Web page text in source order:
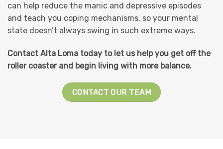
can help reduce the manic and depressive episodes
and teach you coping mechanisms, so your mental
state doesn’t always swing in such extreme ways.
Contact Alta Loma today to let us help you get off the
roller coaster and begin living with more balance.
CONTACT OUR TEAM